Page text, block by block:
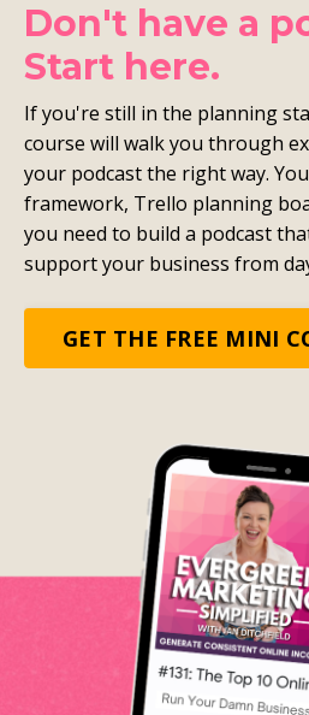
Don't have a
Start here.
If you're still in the planning
course will walk you through
your podcast the right way.
framework, Trello planning
you need to build a podcast
support your business from
GET THE FREE MINI